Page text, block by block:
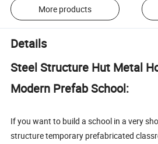
More products
Details
Steel Structure Hut Metal
Modern Prefab School:
If you want to build a school in a very
structure temporary prefabricated